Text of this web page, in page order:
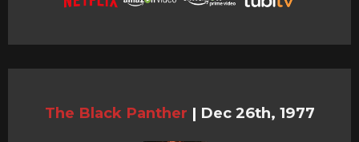
The Black Panther | Dec 26th, 1977